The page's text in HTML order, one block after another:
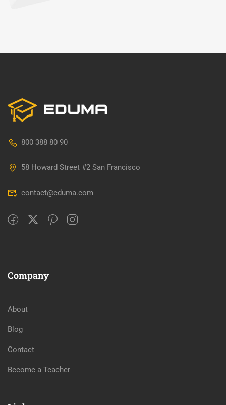
800 388 80 90
58 Howard Street #2 San Francisco
contact@eduma.com
Company
About
Blog
Contact
Become a Teacher